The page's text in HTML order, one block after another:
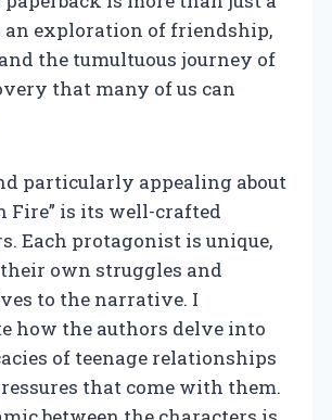
an exploration of friendship,
the tumultuous journey of
that many of us can
particularly appealing about
Fire” is its well-crafted
Each protagonist is unique,
own struggles and
to the narrative. I
how the authors delve into
of teenage relationships
that come with them.